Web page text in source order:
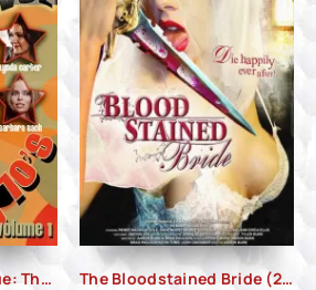
Celebrity Nude Revue: The Saucy 70's Volume 1 (2010) The Bloodstained Bride (2006)